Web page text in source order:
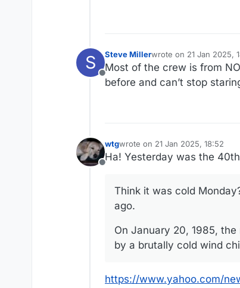
S
Offline
Steve Millerwrote on 21 Jan 2025,
last edited by
Most of the crew is from
before and can’t stop
Offline
wtgwrote on 21 Jan 2025, 18:52
last edited by wtg
Ha! Yesterday was the
Think it was cold
ago.
On January 20, 1985,
by a brutally cold wind
https://www.yahoo.com/